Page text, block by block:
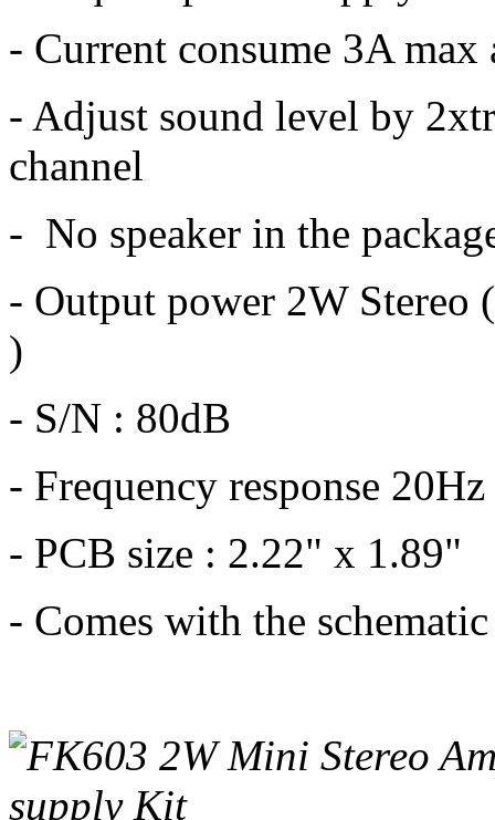
- Current consume 3A
- Adjust sound level by
channel
- No speaker in the
- Output power 2W
)
- S/N : 80dB
- Frequency response
- PCB size : 2.22" x 1.89"
- Comes with the